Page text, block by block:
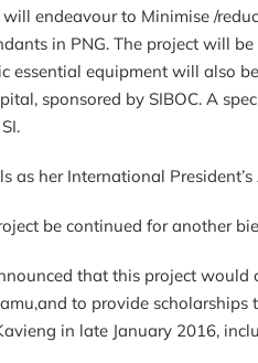
endeavour to Minimise /
in PNG. The project will
essential equipment will also
sponsored by SIBOC. A
as her International President’s
be continued for another
that this project
to provide
in late January 2016,